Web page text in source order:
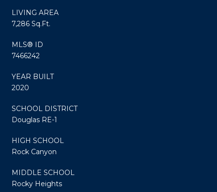
LIVING AREA
7,286 Sq.Ft.
MLS® ID
7466242
YEAR BUILT
2020
SCHOOL DISTRICT
Douglas RE-1
HIGH SCHOOL
Rock Canyon
MIDDLE SCHOOL
Rocky Heights